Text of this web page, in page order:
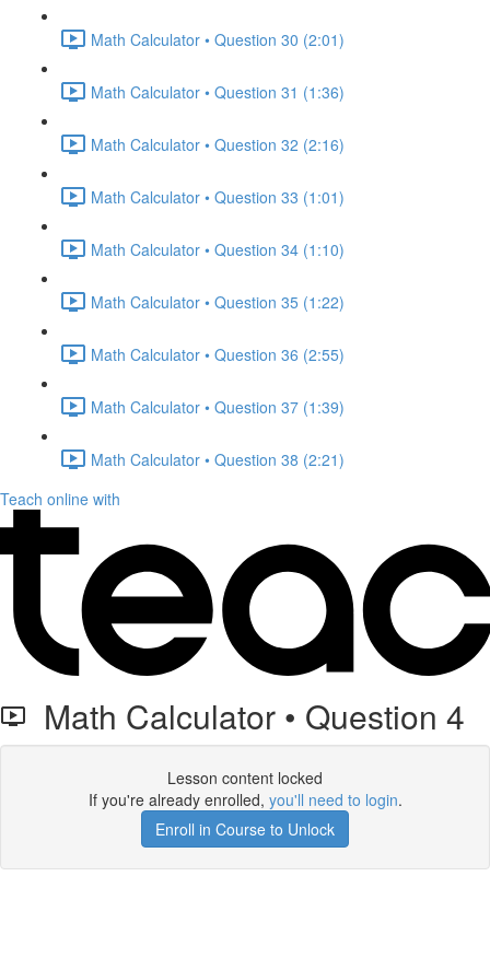
Math Calculator • Question 30 (2:01)
Math Calculator • Question 31 (1:36)
Math Calculator • Question 32 (2:16)
Math Calculator • Question 33 (1:01)
Math Calculator • Question 34 (1:10)
Math Calculator • Question 35 (1:22)
Math Calculator • Question 36 (2:55)
Math Calculator • Question 37 (1:39)
Math Calculator • Question 38 (2:21)
Teach online with
Math Calculator • Question 4
Lesson content locked
If you're already enrolled, you'll need to login.
Enroll in Course to Unlock